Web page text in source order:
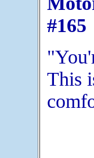
#165
This